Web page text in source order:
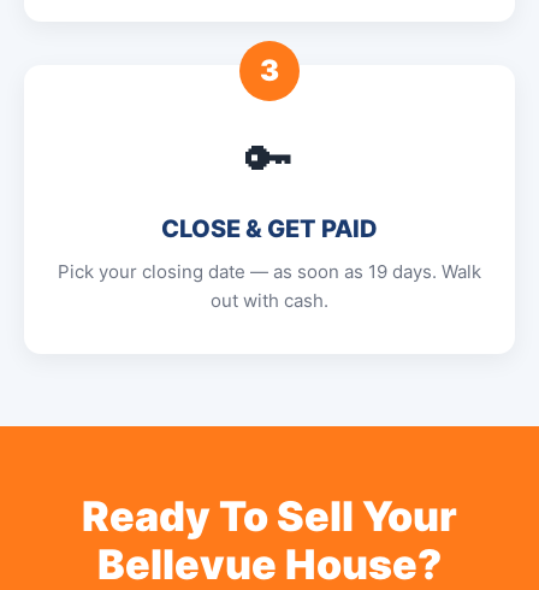
3
🔑
CLOSE & GET PAID
Pick your closing date — as soon as 19 days. Walk
out with cash.
Ready To Sell Your
Bellevue House?